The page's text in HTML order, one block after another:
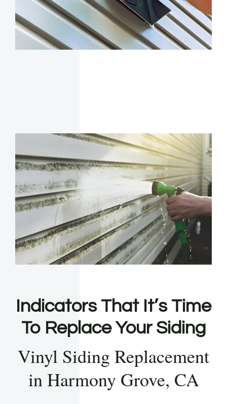
Indicators That It’s Time
To Replace Your Siding
Vinyl Siding Replacement
in Harmony Grove, CA